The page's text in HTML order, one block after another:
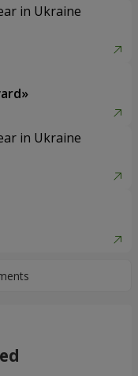
in Ukraine
in Ukraine